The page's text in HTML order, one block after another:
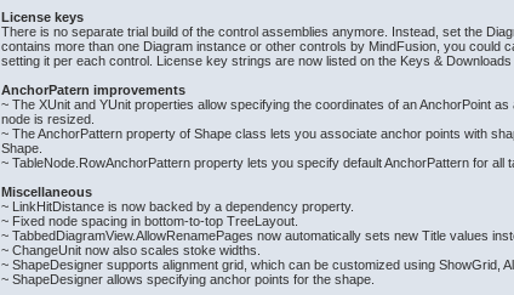
License keys
There is no separate trial build of the control assemblies anymore. Instead, set the
contains more than one Diagram instance or other controls by MindFusion, you
setting it per each control. License key strings are now listed on the Keys &
AnchorPatern improvements
~ The XUnit and YUnit properties allow specifying the coordinates of an AnchorPoint
node is resized.
~ The AnchorPattern property of Shape class lets you associate anchor points with
Shape.
~ TableNode.RowAnchorPattern property lets you specify default AnchorPattern for all
Miscellaneous
~ LinkHitDistance is now backed by a dependency property.
~ Fixed node spacing in bottom-to-top TreeLayout.
~ TabbedDiagramView.AllowRenamePages now automatically sets new Title values
~ ChangeUnit now also scales stoke widths.
~ ShapeDesigner supports alignment grid, which can be customized using ShowGrid,
~ ShapeDesigner allows specifying anchor points for the shape.